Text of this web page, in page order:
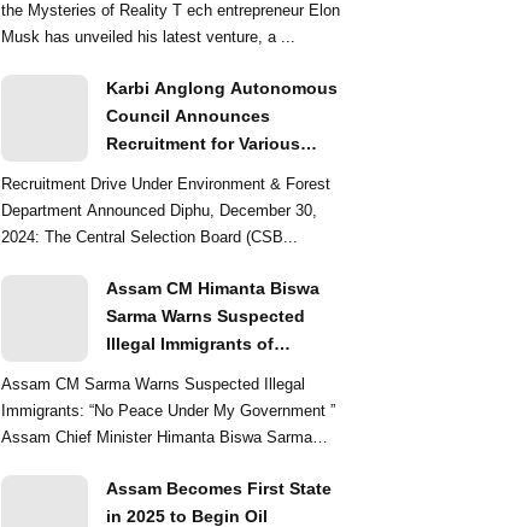
the Mysteries of Reality T ech entrepreneur Elon
Musk has unveiled his latest venture, a ...
Karbi Anglong Autonomous
Council Announces
Recruitment for Various
Recruitment Drive Under Environment & Forest
Department Announced Diphu, December 30,
2024: The Central Selection Board (CSB...
Assam CM Himanta Biswa
Sarma Warns Suspected
Illegal Immigrants of
Assam CM Sarma Warns Suspected Illegal
Immigrants: “No Peace Under My Government ”
Assam Chief Minister Himanta Biswa Sarma
Assam Becomes First State
in 2025 to Begin Oil